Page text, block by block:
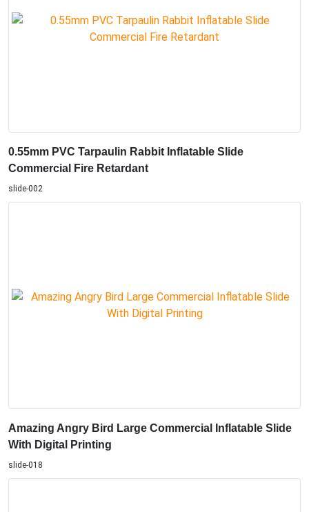
0.55mm PVC Tarpaulin Rabbit Inflatable Slide
Commercial Fire Retardant
slide-002
Amazing Angry Bird Large Commercial Inflatable Slide
With Digital Printing
slide-018